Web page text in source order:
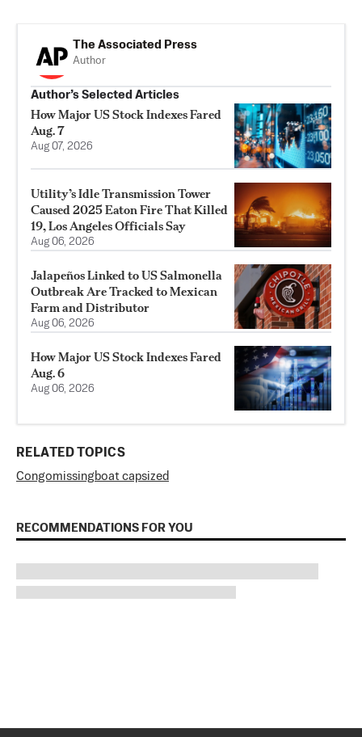
The Associated Press
Author
Author’s Selected Articles
How Major US Stock Indexes Fared
Aug. 7
Aug 07, 2026
Utility’s Idle Transmission Tower
Caused 2025 Eaton Fire That Killed
19, Los Angeles Officials Say
Aug 06, 2026
Jalapeños Linked to US Salmonella
Outbreak Are Tracked to Mexican
Farm and Distributor
Aug 06, 2026
How Major US Stock Indexes Fared
Aug. 6
Aug 06, 2026
RELATED TOPICS
Congomissingboat capsized
RECOMMENDATIONS FOR YOU